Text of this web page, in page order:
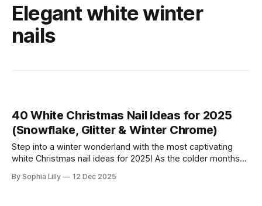
Elegant white winter
nails
40 White Christmas Nail Ideas for 2025
(Snowflake, Glitter & Winter Chrome)
Step into a winter wonderland with the most captivating
white Christmas nail ideas for 2025! As the colder months
aesthetics with crisp white tones, icy glam, and festive
By Sophia Lilly 12 Dec 2025